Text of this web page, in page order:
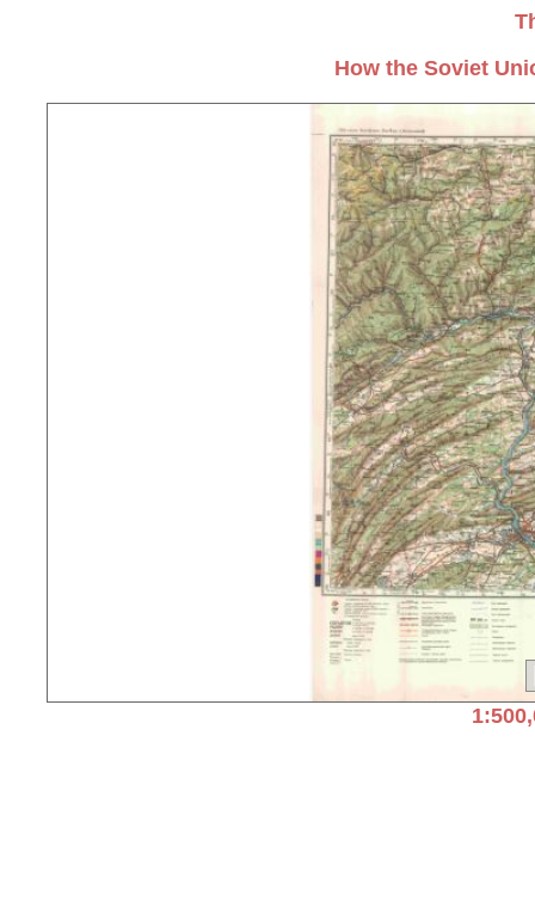
How the Soviet